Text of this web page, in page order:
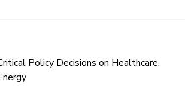
Policy Decisions on Healthcare,